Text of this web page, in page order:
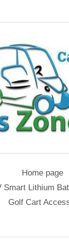
Home page
Smart Lithium
Golf Cart